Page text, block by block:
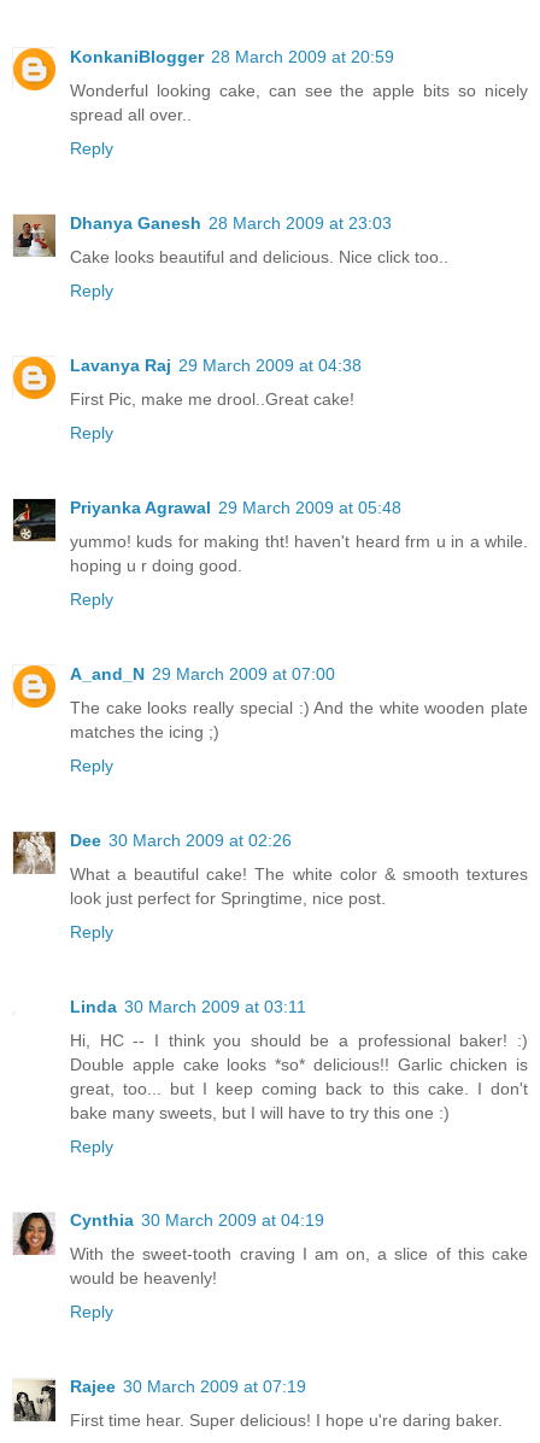
KonkaniBlogger 28 March 2009 at 20:59
Wonderful looking cake, can see the apple bits so nicely
spread all over..
Reply
Dhanya Ganesh 28 March 2009 at 23:03
Cake looks beautiful and delicious. Nice click too..
Reply
Lavanya Raj 29 March 2009 at 04:38
First Pic, make me drool..Great cake!
Reply
Priyanka Agrawal 29 March 2009 at 05:48
yummo! kuds for making tht! haven't heard frm u in a while.
hoping u r doing good.
Reply
A_and_N 29 March 2009 at 07:00
The cake looks really special :) And the white wooden plate
matches the icing ;)
Reply
Dee 30 March 2009 at 02:26
What a beautiful cake! The white color & smooth textures
look just perfect for Springtime, nice post.
Reply
Linda 30 March 2009 at 03:11
Hi, HC -- I think you should be a professional baker! :)
Double apple cake looks *so* delicious!! Garlic chicken is
great, too... but I keep coming back to this cake. I don't
bake many sweets, but I will have to try this one :)
Reply
Cynthia 30 March 2009 at 04:19
With the sweet-tooth craving I am on, a slice of this cake
would be heavenly!
Reply
Rajee 30 March 2009 at 07:19
First time hear. Super delicious! I hope u're daring baker.